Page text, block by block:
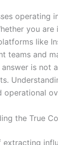
operating
you
like
teams and
answer is not
operational
the True
extracting